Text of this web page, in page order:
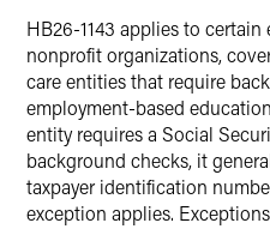
HB26-1143 applies to
nonprofit organizations,
care entities that require
employment-based
entity requires a Social
background checks, it
taxpayer identification
exception applies.